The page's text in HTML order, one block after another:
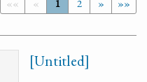
«« « 1 2 » »»
[Untitled]